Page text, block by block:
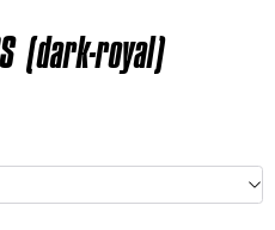
(dark-royal)